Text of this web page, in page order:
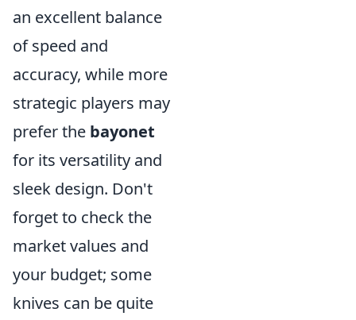
an excellent balance
of speed and
accuracy, while more
strategic players may
prefer the bayonet
for its versatility and
sleek design. Don't
forget to check the
market values and
your budget; some
knives can be quite